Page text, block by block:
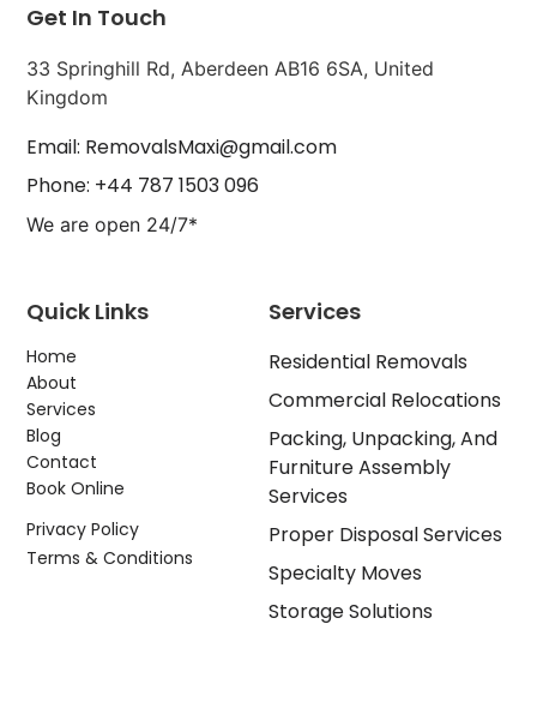
Services
Residential Removals
Commercial Relocations
Packing, Unpacking, And
Furniture Assembly
Services
Proper Disposal Services
Specialty Moves
Storage Solutions
Quick Links
Home
About
Services
Blog
Contact
Book Online
Privacy Policy
Terms & Conditions
Get In Touch
33 Springhill Rd, Aberdeen AB16 6SA, United
Kingdom
Email: RemovalsMaxi@gmail.com
Phone: +44 787 1503 096
We are open 24/7*